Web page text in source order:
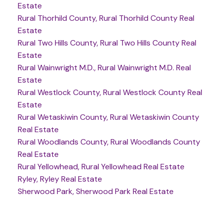
Estate
Rural Thorhild County, Rural Thorhild County Real
Estate
Rural Two Hills County, Rural Two Hills County Real
Estate
Rural Wainwright M.D., Rural Wainwright M.D. Real
Estate
Rural Westlock County, Rural Westlock County Real
Estate
Rural Wetaskiwin County, Rural Wetaskiwin County
Real Estate
Rural Woodlands County, Rural Woodlands County
Real Estate
Rural Yellowhead, Rural Yellowhead Real Estate
Ryley, Ryley Real Estate
Sherwood Park, Sherwood Park Real Estate